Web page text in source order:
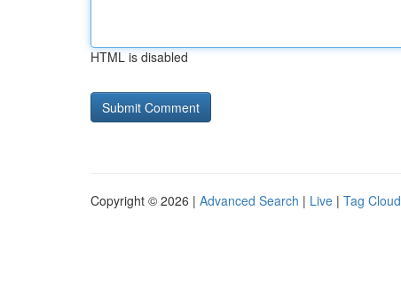
HTML is disabled
Copyright © 2026 | Advanced Search | Live | Tag Cloud